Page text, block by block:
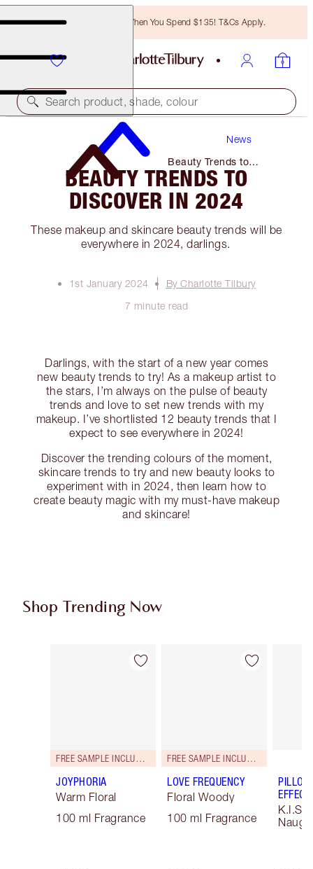
Free Bronzing Brush When You Spend $135! T&Cs Apply.
Search product, shade, colour
News
Beauty Trends to
Discover in 2024
BEAUTY TRENDS TO
DISCOVER IN 2024
These makeup and skincare beauty trends will be
everywhere in 2024, darlings.
1st January 2024
By Charlotte Tilbury
7 minute read
Darlings, with the start of a new year comes
new beauty trends to try! As a makeup artist to
the stars, I’m always on the pulse of beauty
trends and love to set new trends with my
makeup. I’ve shortlisted 12 beauty trends that I
expect to see everywhere in 2024!
Discover the trending colours of the moment,
skincare trends to try and new beauty looks to
experiment with in 2024, then learn how to
create beauty magic with my must-have makeup
and skincare!
Shop Trending Now
Item 1 of 101
FREE SAMPLE INCLUDED!
JOYPHORIA
Warm Floral
100 ml Fragrance
Item 2 of 101
FREE SAMPLE INCLUDED!
LOVE FREQUENCY
Floral Woody
100 ml Fragrance